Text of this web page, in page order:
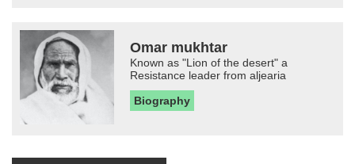
Omar mukhtar
Known as "Lion of the desert" a
Resistance leader from aljearia
Biography